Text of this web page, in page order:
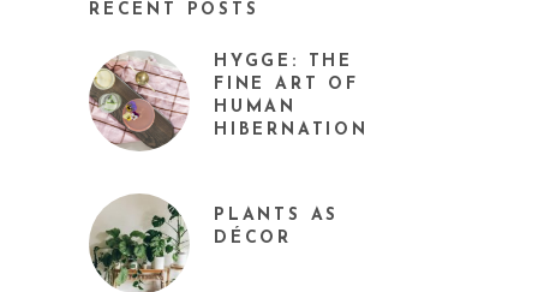
RECENT POSTS
HYGGE: THE
FINE ART OF
HUMAN
HIBERNATION
PLANTS AS
DÉCOR